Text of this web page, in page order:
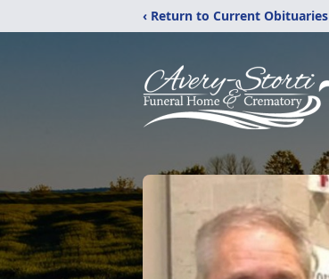
‹ Return to Current Obituaries